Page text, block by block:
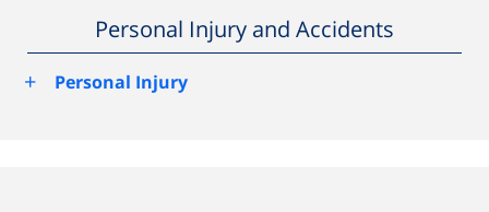
Personal Injury and Accidents
+
Personal Injury